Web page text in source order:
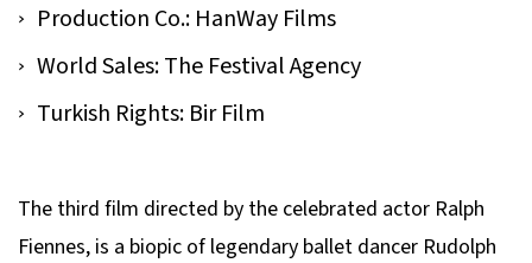
Production Co.: HanWay Films
World Sales: The Festival Agency
Turkish Rights: Bir Film
The third film directed by the celebrated actor Ralph
Fiennes, is a biopic of legendary ballet dancer Rudolph